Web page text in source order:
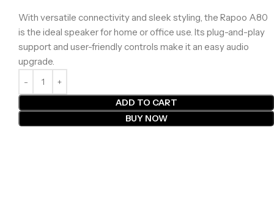
With versatile connectivity and sleek styling, the Rapoo A80
is the ideal speaker for home or office use. Its plug-and-play
support and user-friendly controls make it an easy audio
upgrade.
ADD TO CART
BUY NOW